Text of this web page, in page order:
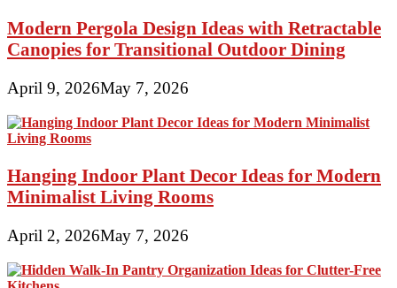
Modern Pergola Design Ideas with Retractable
Canopies for Transitional Outdoor Dining
April 9, 2026May 7, 2026
Hanging Indoor Plant Decor Ideas for Modern
Minimalist Living Rooms
April 2, 2026May 7, 2026